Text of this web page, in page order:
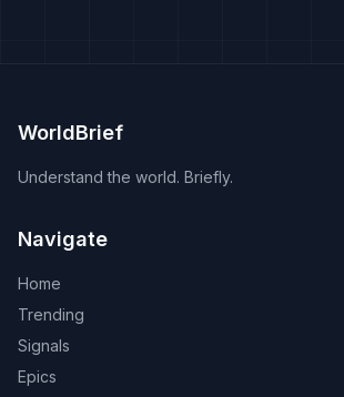
WorldBrief
Understand the world. Briefly.
Navigate
Home
Trending
Signals
Epics